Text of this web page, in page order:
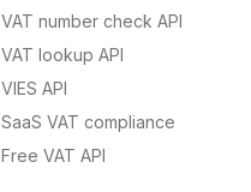
VAT number check API
VAT lookup API
VIES API
SaaS VAT compliance
Free VAT API